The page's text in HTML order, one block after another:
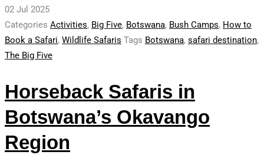
02 Jul 2025
Categories Activities, Big Five, Botswana, Bush Camps, How to
Book a Safari, Wildlife Safaris Tags Botswana, safari destination,
The Big Five
Horseback Safaris in
Botswana’s Okavango
Region